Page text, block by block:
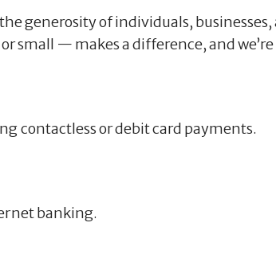
generosity of individuals,
small — makes a difference, and
contactless or debit card payments.
banking.